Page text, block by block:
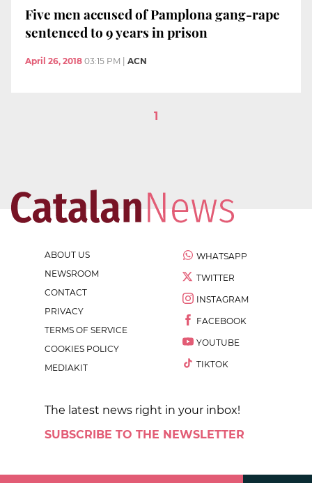
Five men accused of Pamplona gang-rape
sentenced to 9 years in prison
April 26, 2018 03:15 PM ACN
1
ABOUT US
NEWSROOM
CONTACT
PRIVACY
TERMS OF SERVICE
COOKIES POLICY
MEDIAKIT
WHATSAPP
TWITTER
INSTAGRAM
FACEBOOK
YOUTUBE
TIKTOK
The latest news right in your inbox!
SUBSCRIBE TO THE NEWSLETTER